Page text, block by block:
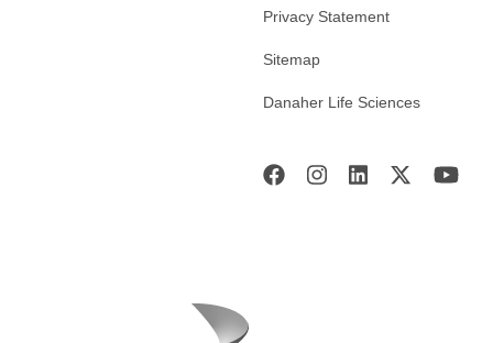
Privacy Statement
Sitemap
Danaher Life Sciences